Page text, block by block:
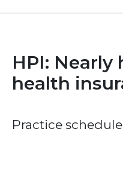
HPI:
health
Practice